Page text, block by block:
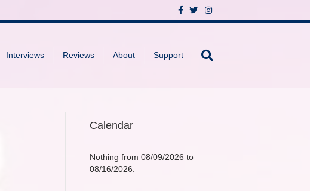
c
o
T
i
r
I
s
Interviews Reviews About Support
Calendar
Nothing from 08/09/2026 to
08/16/2026.